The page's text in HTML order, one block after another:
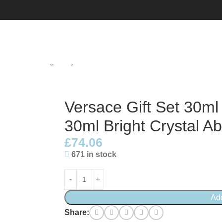
Versace Gift Set
30ml Bright Crystal
£74.06
671 in stock
Share: